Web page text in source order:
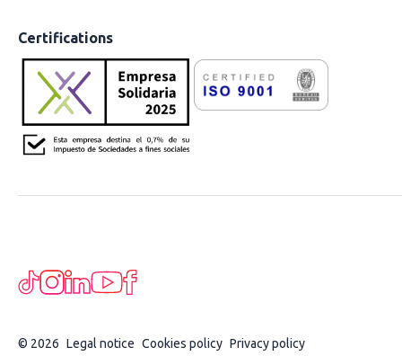
Certifications
© 2026 Legal notice Cookies policy Privacy policy